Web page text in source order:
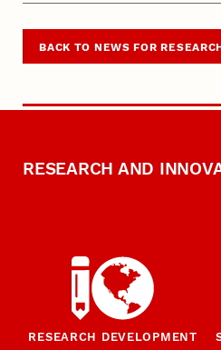
BACK TO NEWS FOR
RESEARCH AND
RESEARCH DEVELOPMENT